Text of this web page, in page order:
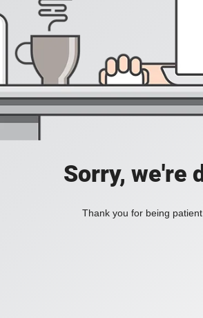
Sorry, we're
Thank you for being